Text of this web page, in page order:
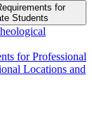
for
Students
for Professional
Locations and